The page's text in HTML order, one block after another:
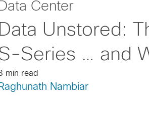
Data Center
Data Unstored:
Series … and
min read
Raghunath Nambiar